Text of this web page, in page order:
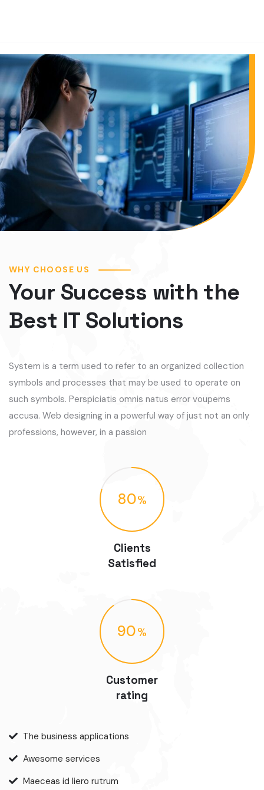
WHY CHOOSE US
Your Success with the
Best IT Solutions
System is a term used to refer to an organized collection
symbols and processes that may be used to operate on
such symbols. Perspiciatis omnis natus error voupems
accusa. Web designing in a powerful way of just not an only
professions, however, in a passion
80
Clients
Satisfied
90
Customer
rating
The business applications
Awesome services
Maeceas id liero rutrum